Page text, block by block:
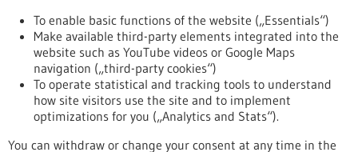
Back to Result
To top
To enable basic functions of the website („Essentials“)
Make available third-party elements integrated into the
website such as YouTube videos or Google Maps
navigation („third-party cookies“)
To operate statistical and tracking tools to understand
how site visitors use the site and to implement
optimizations for you („Analytics and Stats“).
You can withdraw or change your consent at any time in the